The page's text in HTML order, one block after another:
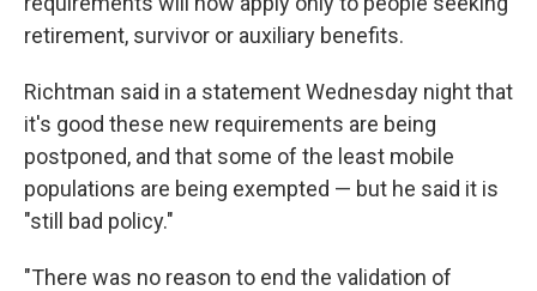
retirement, survivor or auxiliary benefits.
Richtman said in a statement Wednesday night that
it's good these new requirements are being
postponed, and that some of the least mobile
populations are being exempted — but he said it is
"still bad policy."
"There was no reason to end the validation of